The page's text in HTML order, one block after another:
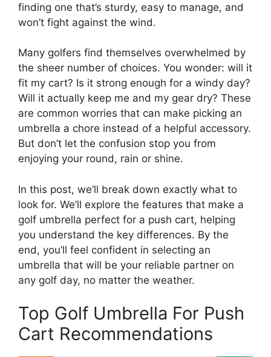
finding one that’s sturdy, easy to manage, and
won’t fight against the wind.
Many golfers find themselves overwhelmed by
the sheer number of choices. You wonder: will it
fit my cart? Is it strong enough for a windy day?
Will it actually keep me and my gear dry? These
are common worries that can make picking an
umbrella a chore instead of a helpful accessory.
But don’t let the confusion stop you from
enjoying your round, rain or shine.
In this post, we’ll break down exactly what to
look for. We’ll explore the features that make a
golf umbrella perfect for a push cart, helping
you understand the key differences. By the
end, you’ll feel confident in selecting an
umbrella that will be your reliable partner on
any golf day, no matter the weather.
Top Golf Umbrella For Push
Cart Recommendations